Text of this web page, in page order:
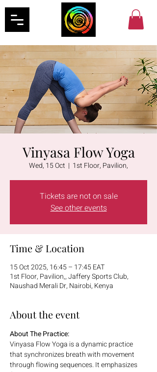
Vinyasa Flow Yoga
Wed, 15 Oct
  |
1st Floor, Pavilion,
Tickets are not on sale
See other events
Time & Location
15 Oct 2025, 16:45 – 17:45 EAT
1st Floor, Pavilion,, Jaffery Sports Club,
Naushad Merali Dr, Nairobi, Kenya
About the event
About The Practice:
Vinyasa Flow Yoga is a dynamic practice
that synchronizes breath with movement
through flowing sequences. It emphasizes